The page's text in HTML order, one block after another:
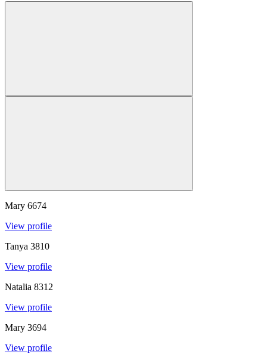
Mary 6674
View profile
Tanya 3810
View profile
Natalia 8312
View profile
Mary 3694
View profile